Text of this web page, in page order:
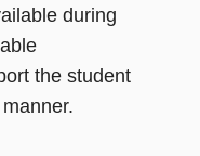
during
the student